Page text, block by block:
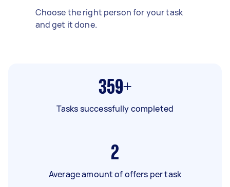
Choose the right person for your task
and get it done.
359+
Tasks successfully completed
2
Average amount of offers per task